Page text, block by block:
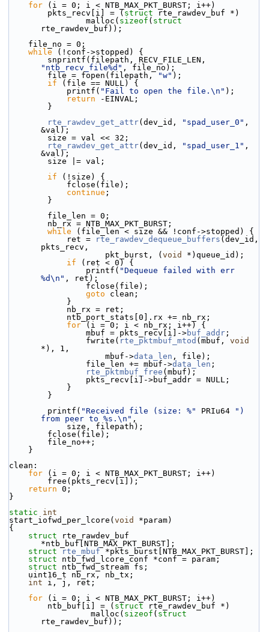
for (i = 0; i < NTB_MAX_PKT_BURST; i++)
        pkts_recv[i] = (
struct rte_rawdev_buf *)
                malloc(
sizeof ( struct
rte_rawdev_buf));
    file_no = 0;
while (!conf->stopped) {
"ntb_recv_file%d" , file_no);
        file = fopen(filepath,
"w" );
if (file == NULL) {
            printf(
"Fail to open the file.\n" );
return -EINVAL;
        }
rte_rawdev_get_attr(dev_id, "spad_user_0" ,
&val);
        size = val << 32;
rte_rawdev_get_attr(dev_id, "spad_user_1" ,
&val);
        size |= val;
if (!size) {
            fclose(file);
continue ;
        }
        file_len = 0;
        nb_rx = NTB_MAX_PKT_BURST;
while (file_len < size && !conf->stopped) {
            ret =
rte_rawdev_dequeue_buffers (dev_id,
pkts_recv,
                    pkt_burst, (
void
*)queue_id);
if (ret < 0) {
                printf(
"Dequeue failed with err
%d\n" , ret);
                fclose(file);
goto clean;
            }
            nb_rx = ret;
            ntb_port_stats[0].rx += nb_rx;
for (i = 0; i < nb_rx; i++) {
                mbuf = pkts_recv[i]->
buf_addr ;
                fwrite(
rte_pktmbuf_mtod (mbuf, void
*), 1,
                    mbuf->
data_len , file);
                file_len += mbuf->
data_len ;
rte_pktmbuf_free (mbuf);
                pkts_recv[i]->buf_addr = NULL;
            }
        }
        printf(
"Received file (size: %" PRIu64
")
from peer to %s.\n" ,
            size, filepath);
        fclose(file);
        file_no++;
    }
clean:
for (i = 0; i < NTB_MAX_PKT_BURST; i++)
        free(pkts_recv[i]);
return 0;
}
static
int
start_iofwd_per_lcore( void
*param)
{
struct
rte_rawdev_buf
*ntb_buf[NTB_MAX_PKT_BURST];
struct
rte_mbuf *pkts_burst[NTB_MAX_PKT_BURST];
struct ntb_fwd_lcore_conf *conf = param;
struct ntb_fwd_stream fs;
    uint16_t nb_rx, nb_tx;
int i, j, ret;
for (i = 0; i < NTB_MAX_PKT_BURST; i++)
        ntb_buf[i] = (
struct rte_rawdev_buf *)
                 malloc(
sizeof ( struct
rte_rawdev_buf));